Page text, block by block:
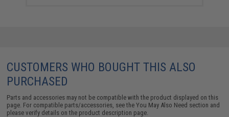
CUSTOMERS WHO BOUGHT THIS ALSO
PURCHASED
Parts and accessories may not be compatible with the product displayed on this
page. For compatible parts/accessories, see theYou May Also Need section and
please verify details on the product description page.